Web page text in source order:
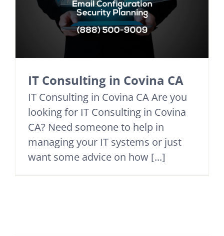
IT Consulting in Covina CA
IT Consulting in Covina CA Are you
looking for IT Consulting in Covina
CA? Need someone to help in
managing your IT systems or just
want some advice on how [...]